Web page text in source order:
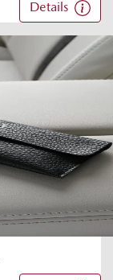
Details